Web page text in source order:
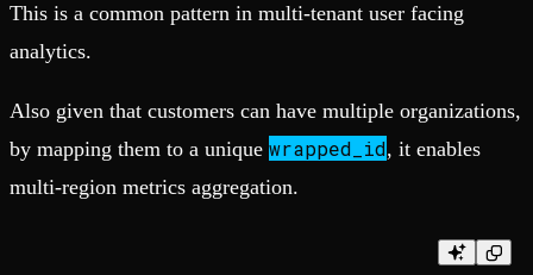
This is a common pattern in multi-tenant user facing
analytics.
Also given that customers can have multiple organizations,
by mapping them to a unique wrapped_id, it enables
multi-region metrics aggregation.